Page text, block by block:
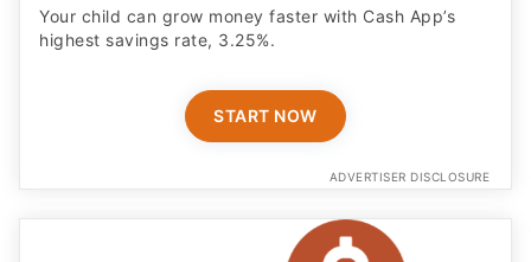
Your child can grow money faster with Cash App’s
highest savings rate, 3.25%.
START NOW
ADVERTISER DISCLOSURE